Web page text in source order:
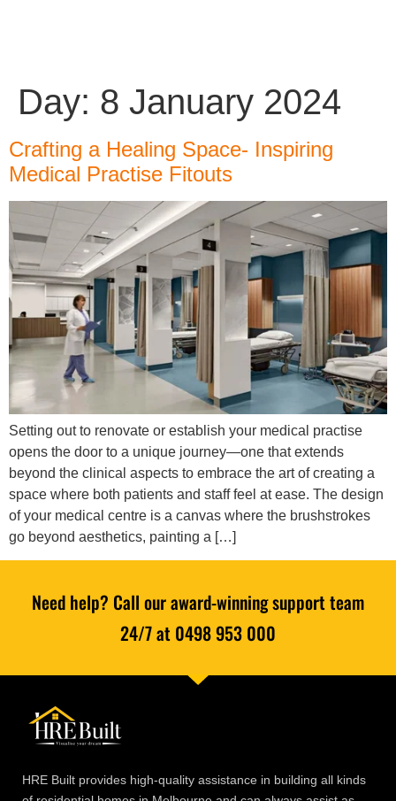
Day: 8 January 2024
Crafting a Healing Space- Inspiring
Medical Practise Fitouts
Setting out to renovate or establish your medical practise
opens the door to a unique journey—one that extends
beyond the clinical aspects to embrace the art of creating a
space where both patients and staff feel at ease. The design
of your medical centre is a canvas where the brushstrokes
go beyond aesthetics, painting a […]
Need help? Call our award-winning support team
24/7 at 0498 953 000
HRE Built provides high-quality assistance in building all kinds